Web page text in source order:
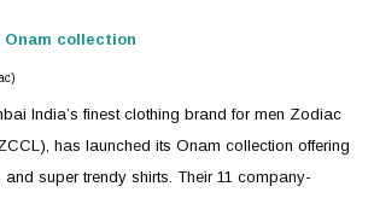
Onam collection
India’s finest clothing brand for men Zodiac
has launched its Onam collection offering
super trendy shirts. Their 11 company-